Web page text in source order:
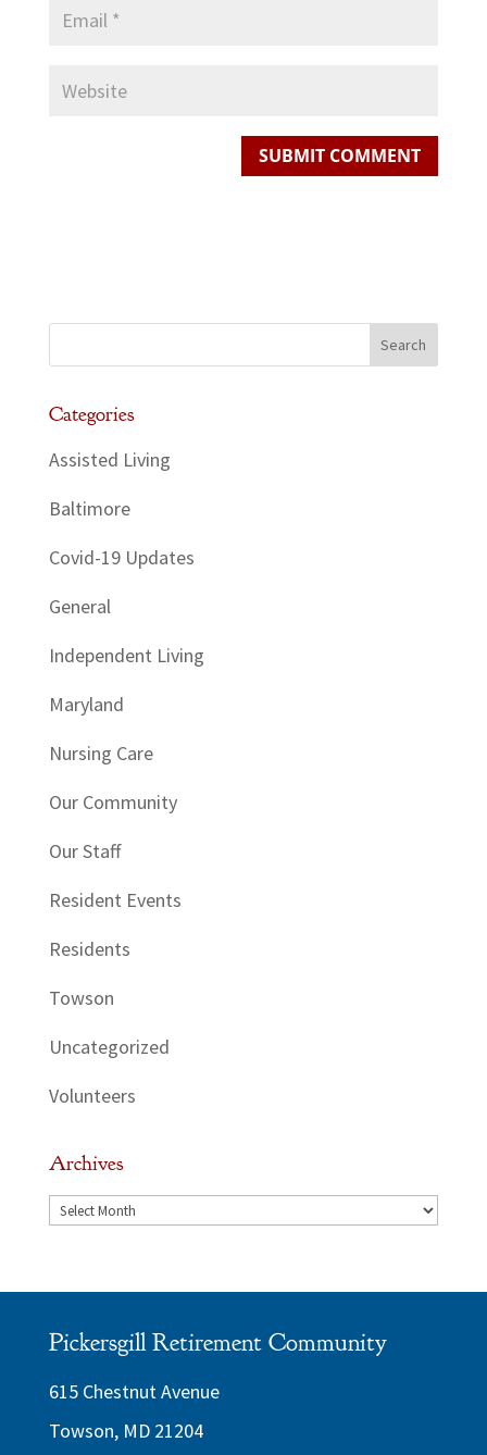
Categories
Assisted Living
Baltimore
Covid-19 Updates
General
Independent Living
Maryland
Nursing Care
Our Community
Our Staff
Resident Events
Residents
Towson
Uncategorized
Volunteers
Archives
Archives
Pickersgill Retirement Community
615 Chestnut Avenue
Towson, MD 21204